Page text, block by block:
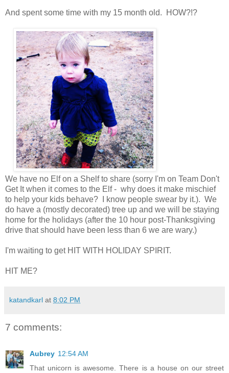
And spent some time with my 15 month old. HOW?!?
We have no Elf on a Shelf to share (sorry I'm on Team Don't
Get It when it comes to the Elf - why does it make mischief
to help your kids behave? I know people swear by it.). We
do have a (mostly decorated) tree up and we will be staying
home for the holidays (after the 10 hour post-Thanksgiving
drive that should have been less than 6 we are wary.)
I'm waiting to get HIT WITH HOLIDAY SPIRIT.
HIT ME?
katandkarl at 8:02 PM
7 comments:
Aubrey 12:54 AM
That unicorn is awesome. There is a house on our street